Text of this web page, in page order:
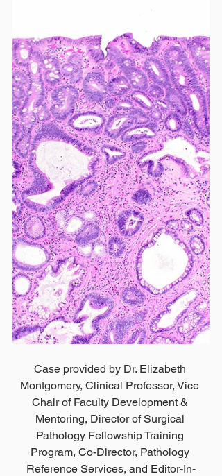
Case provided by Dr. Elizabeth
Montgomery, Clinical Professor, Vice
Chair of Faculty Development &
Mentoring, Director of Surgical
Pathology Fellowship Training
Program, Co-Director, Pathology
Reference Services, and Editor-In-